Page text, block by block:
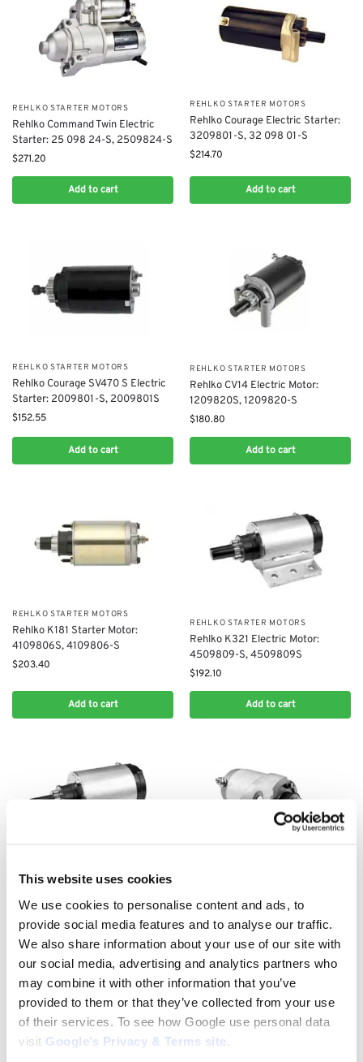
This website uses cookies
We use cookies to personalise content and ads, to
provide social media features and to analyse our traffic.
We also share information about your use of our site with
our social media, advertising and analytics partners who
may combine it with other information that you’ve
provided to them or that they’ve collected from your use
of their services. To see how Google use personal data
visit Google’s Privacy & Terms site
REHLKO STARTER MOTORS
Rehlko Command Twin Electric
Starter: 25 098 24-S, 2509824-S
$271.20
Add to cart
REHLKO STARTER MOTORS
Rehlko Courage Electric Starter:
3209801-S, 32 098 01-S
$214.70
Add to cart
REHLKO STARTER MOTORS
Rehlko Courage SV470 S Electric
Starter: 2009801-S, 2009801S
$152.55
Add to cart
REHLKO STARTER MOTORS
Rehlko CV14 Electric Motor:
1209820S, 1209820-S
$180.80
Add to cart
REHLKO STARTER MOTORS
Rehlko K181 Starter Motor:
4109806S, 4109806-S
$203.40
Add to cart
REHLKO STARTER MOTORS
Rehlko K321​ Electric Motor:
4509809-S, 4509809S
$192.10
Add to cart
REHLKO STARTER MOTORS
4509809-S, 4509809S
152.55
Add to cart
098-01, 41-098-10
$152.55
Add to cart